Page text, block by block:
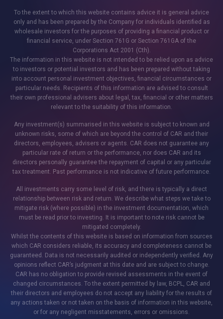
To the extent to which this website contains advice it is general advice
only and has been prepared by the Company for individuals identified as
wholesale investors for the purposes of providing a financial product or
financial service, under Section 761G or Section 761GA of the
Corporations Act 2001 (Cth).
The information in this website is not intended to be relied upon as advice
to investors or potential investors and has been prepared without taking
into account personal investment objectives, financial circumstances or
particular needs. Recipients of this information are advised to consult
their own professional advisers about legal, tax, financial or other matters
relevant to the suitability of this information.
Any investment(s) summarised in this website is subject to known and
unknown risks, some of which are beyond the control of CAR and their
directors, employees, advisers or agents. CAR does not guarantee any
particular rate of return or the performance, nor does CAR and its
directors personally guarantee the repayment of capital or any particular
tax treatment. Past performance is not indicative of future performance.
All investments carry some level of risk, and there is typically a direct
relationship between risk and return. We describe what steps we take to
mitigate risk (where possible) in the investment documentation, which
must be read prior to investing. It is important to note risk cannot be
mitigated completely.
Whilst the contents of this website is based on information from sources
which CAR considers reliable, its accuracy and completeness cannot be
guaranteed. Data is not necessarily audited or independently verified. Any
opinions reflect CAR’s judgment at this date and are subject to change.
CAR has no obligation to provide revised assessments in the event of
changed circumstances. To the extent permitted by law, BCPL, CAR and
their directors and employees do not accept any liability for the results of
any actions taken or not taken on the basis of information in this website,
or for any negligent misstatements, errors or omissions.